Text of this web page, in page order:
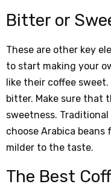
Bitter or
These are other key
to start making your
like their coffee
bitter. Make sure that
sweetness.
choose Arabica beans
milder to the taste.
The Best